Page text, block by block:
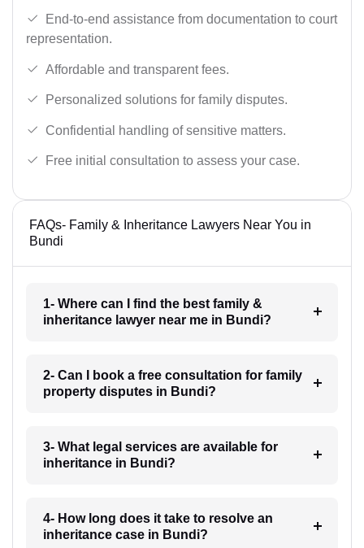
End-to-end assistance from documentation to court
representation.
Affordable and transparent fees.
Personalized solutions for family disputes.
Confidential handling of sensitive matters.
Free initial consultation to assess your case.
FAQs- Family & Inheritance Lawyers Near You in
Bundi
1- Where can I find the best family &
inheritance lawyer near me in Bundi?
2- Can I book a free consultation for family
property disputes in Bundi?
3- What legal services are available for
inheritance in Bundi?
4- How long does it take to resolve an
inheritance case in Bundi?